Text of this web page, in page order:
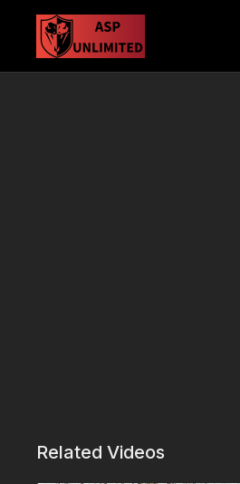
Related Videos